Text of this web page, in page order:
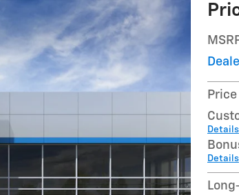
Details
Details